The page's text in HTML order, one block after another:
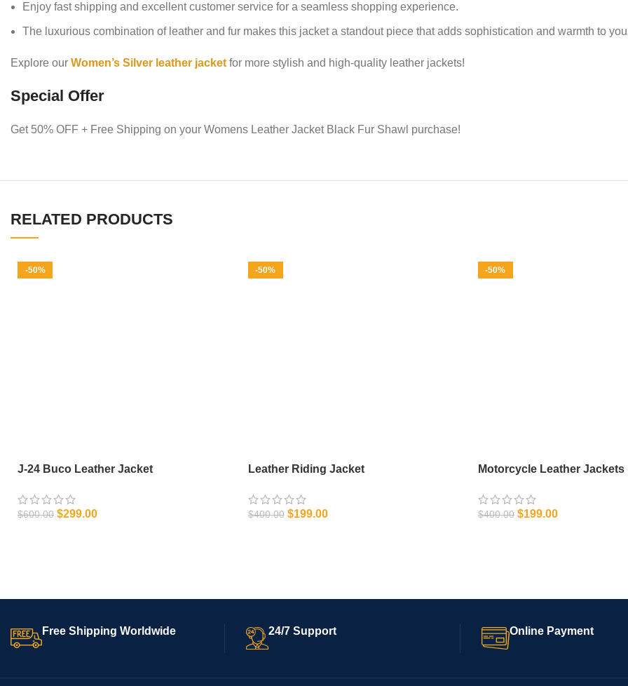
Enjoy fast shipping and excellent customer service for a seamless shopping experience.
The luxurious combination of leather and fur makes this jacket a standout piece that adds sophistication and warmth to
Explore ourWomen’s Silver leather jacket for more stylish and high-quality leather jackets!
Special Offer
Get 50% OFF + Free Shipping on your Womens Leather Jacket Black Fur Shawl purchase!
RELATED PRODUCTS
-50%
J-24 Buco Leather Jacket
$600.00 $299.00
-50%
Leather Riding Jacket
$400.00 $199.00
-50%
Motorcycle Leather Jackets
$400.00 $199.00
Free Shipping Worldwide 24/7 Support Online Payment